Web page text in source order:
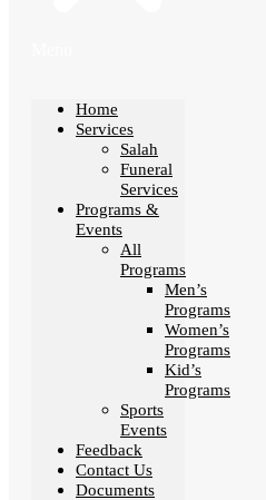
Home
Services
Salah
Funeral
Services
Programs &
Events
All
Programs
Men’s
Programs
Women’s
Programs
Kid’s
Programs
Sports
Events
Feedback
Contact Us
Documents